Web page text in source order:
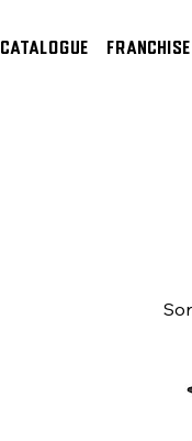
Catalogue Franchise